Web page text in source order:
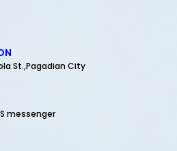
St.,Pagadian City
messenger